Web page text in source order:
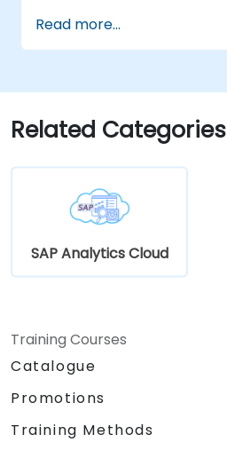
Read more...
Related Categories
SAP Analytics Cloud
Training Courses
Catalogue
Promotions
Training Methods